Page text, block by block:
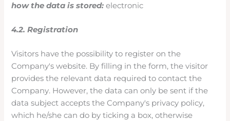
how the data is stored: electronic
4.2. Registration
Visitors have the possibility to register on the
Company's website. By filling in the form, the visitor
provides the relevant data required to contact the
Company. However, the data can only be sent if the
data subject accepts the Company's privacy policy,
which he/she can do by ticking a box, otherwise